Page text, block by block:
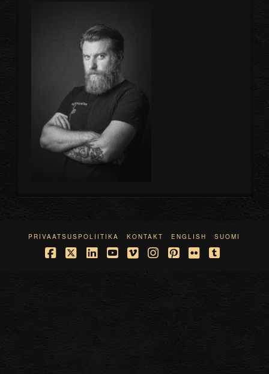
PRIVAATSUSPOLIITIKA KONTAKT ENGLISH SUOMI
Facebook
X LinkedInYouTube
VimeoInstagram
Pinterest
Flickr